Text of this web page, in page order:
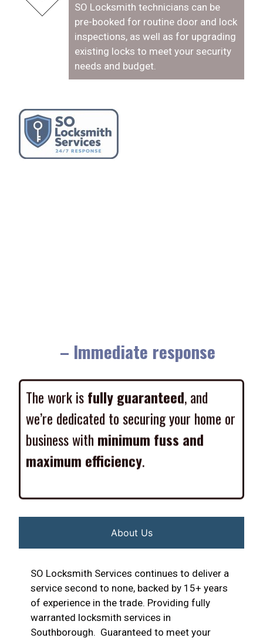
SO Locksmith technicians can be
pre-booked for routine door and lock
inspections, as well as for upgrading
existing locks to meet your security
needs and budget.
– Immediate response
The work is fully guaranteed , and
we’re dedicated to securing your home or
business with minimum fuss and
maximum efficiency
About Us
SO Locksmith Services continues to deliver a
service second to none, backed by 15+ years
of experience in the trade. Providing fully
warranted locksmith services in
Southborough. Guaranteed to meet your